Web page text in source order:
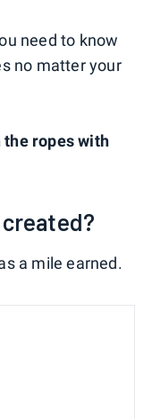
need to know
no matter your
the ropes with
a mile earned.